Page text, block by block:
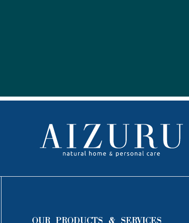
OUR PRODUCTS & SERVICES